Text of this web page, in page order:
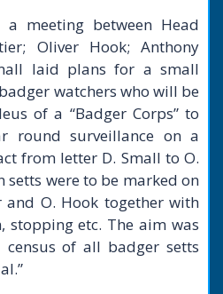
meeting between Head
Oliver Hook; Anthony
laid plans for a small
watchers who will be
of a “Badger Corps” to
round surveillance on a
from letter D. Small to O.
setts were to be marked on
O. Hook together with
stopping etc. The aim was
census of all badger setts